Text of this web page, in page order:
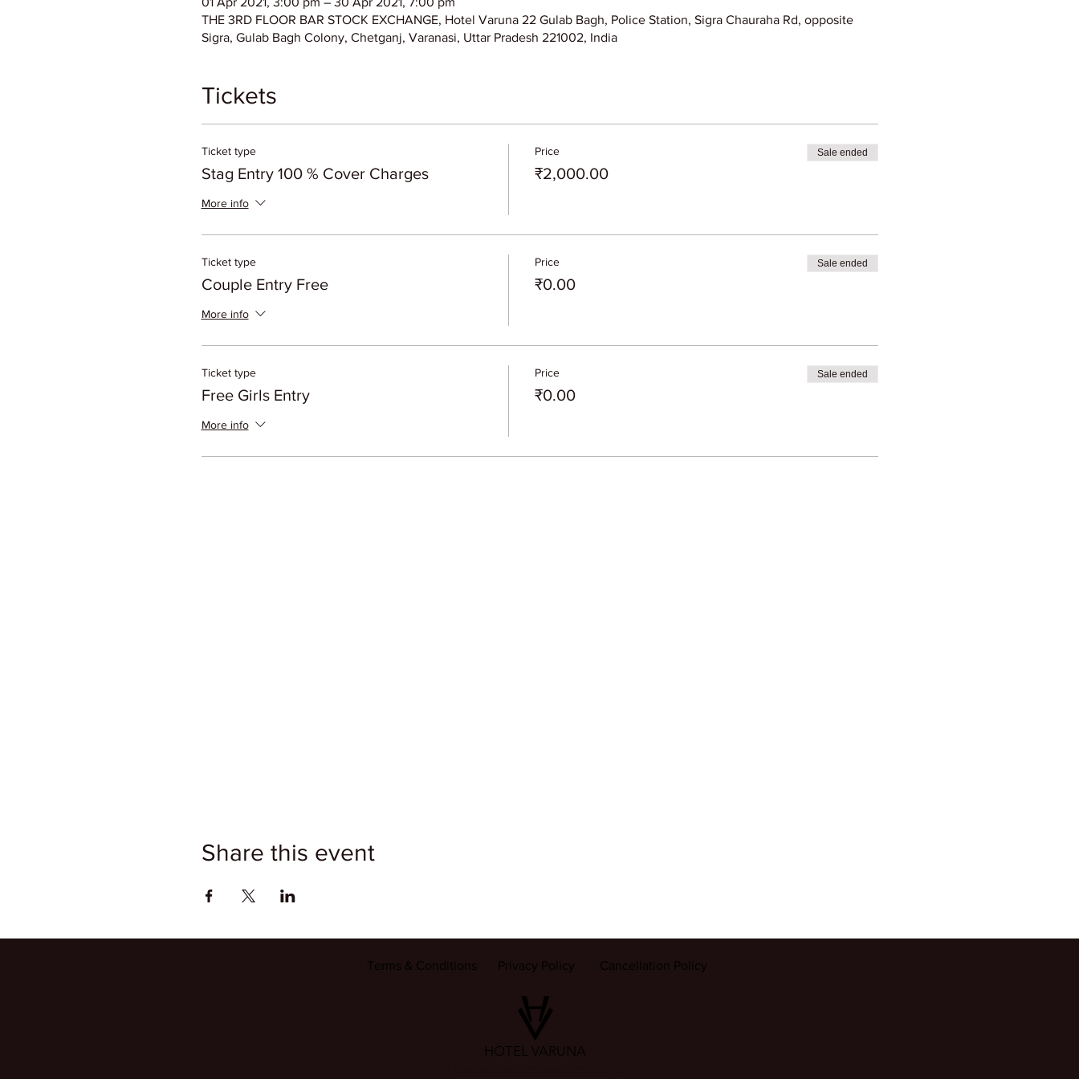
THE 3RD FLOOR BAR STOCK EXCHANGE, Hotel Varuna 22 Gulab Bagh, Police Station, Sigra Chauraha Rd, opposite
Sigra, Gulab Bagh Colony, Chetganj, Varanasi, Uttar Pradesh 221002, India
Tickets
Ticket type
Stag Entry 100 % Cover Charges
More info
Price
₹2,000.00
Sale ended
Ticket type
Couple Entry Free
More info
Price
₹0.00
Sale ended
Ticket type
Free Girls Entry
More info
Price
₹0.00
Sale ended
Share this event
Terms & Conditions Privacy Policy Cancellation Policy
HOTEL VARUNA